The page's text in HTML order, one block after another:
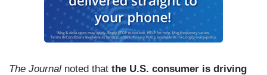
The Journal noted that the U.S. consumer is driving